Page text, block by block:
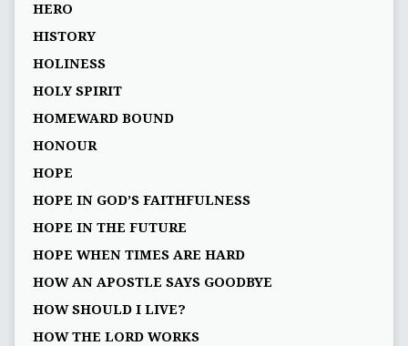
HERO
HISTORY
HOLINESS
HOLY SPIRIT
HOMEWARD BOUND
HONOUR
HOPE
HOPE IN GOD’S FAITHFULNESS
HOPE IN THE FUTURE
HOPE WHEN TIMES ARE HARD
HOW AN APOSTLE SAYS GOODBYE
HOW SHOULD I LIVE?
HOW THE LORD WORKS